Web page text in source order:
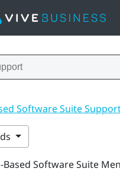
Software Suite
Based Software Suite